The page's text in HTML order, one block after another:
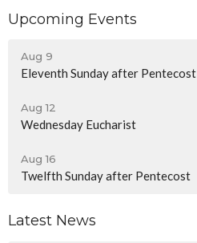
Upcoming Events
Aug 9
Eleventh Sunday after Pentecost
Aug 12
Wednesday Eucharist
Aug 16
Twelfth Sunday after Pentecost
Latest News